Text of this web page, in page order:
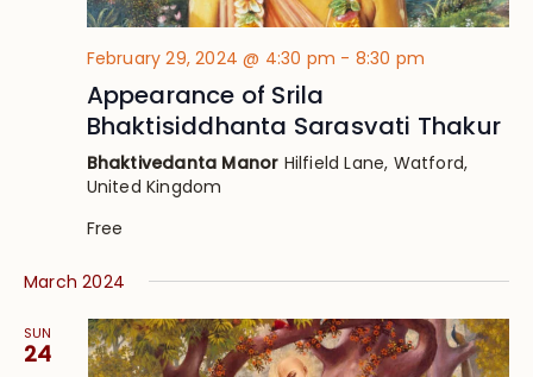
February 29, 2024 @ 4:30 pm - 8:30 pm
Appearance of Srila
Bhaktisiddhanta Sarasvati Thakur
Bhaktivedanta Manor Hilfield Lane, Watford,
United Kingdom
Free
March 2024
SUN
24